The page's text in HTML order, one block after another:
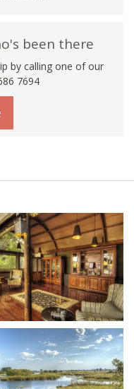
been there
by calling one of our
7694